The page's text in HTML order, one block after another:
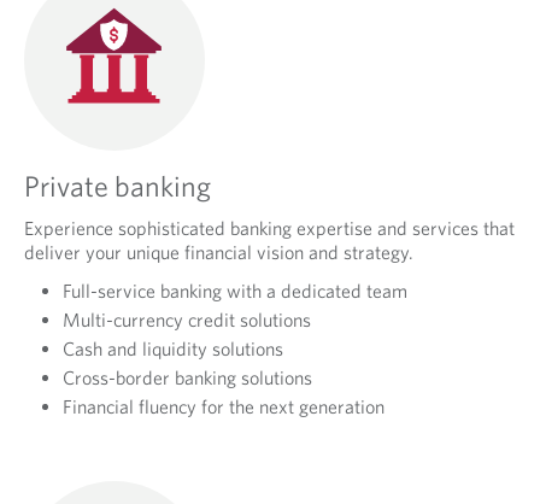
Private banking
Experience sophisticated banking expertise and services that
deliver your unique financial vision and strategy.
Full-service banking with a dedicated team
Multi-currency credit solutions
Cash and liquidity solutions
Cross-border banking solutions
Financial fluency for the next generation